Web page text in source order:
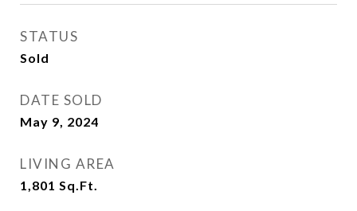
STATUS
Sold
DATE SOLD
May 9, 2024
LIVING AREA
1,801 Sq.Ft.